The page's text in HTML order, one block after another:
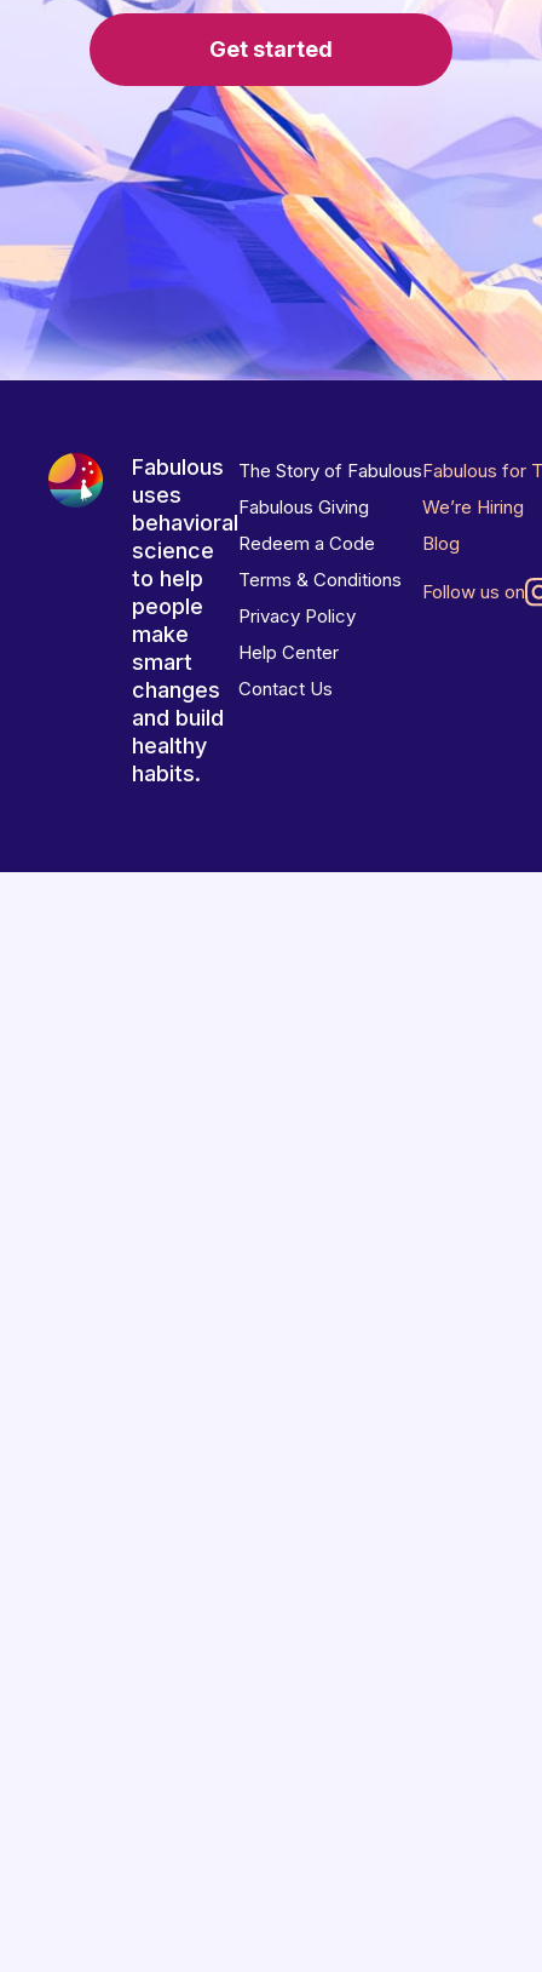
Get started
Fabulous
uses
behavioral
science
to help
people
make
smart
changes
and build
healthy
habits.
The Story of Fabulous
Fabulous Giving
Redeem a Code
Terms & Conditions
Privacy Policy
Help Center
Contact Us
Fabulous for
We’re Hiring
Blog
Follow us on